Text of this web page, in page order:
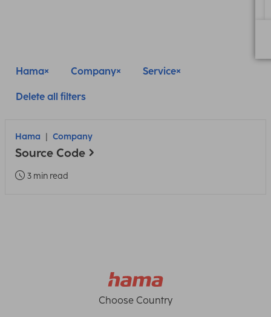
Hama Company Service
Delete all filters
Hama Company
Source Code
3 min read
Choose Country